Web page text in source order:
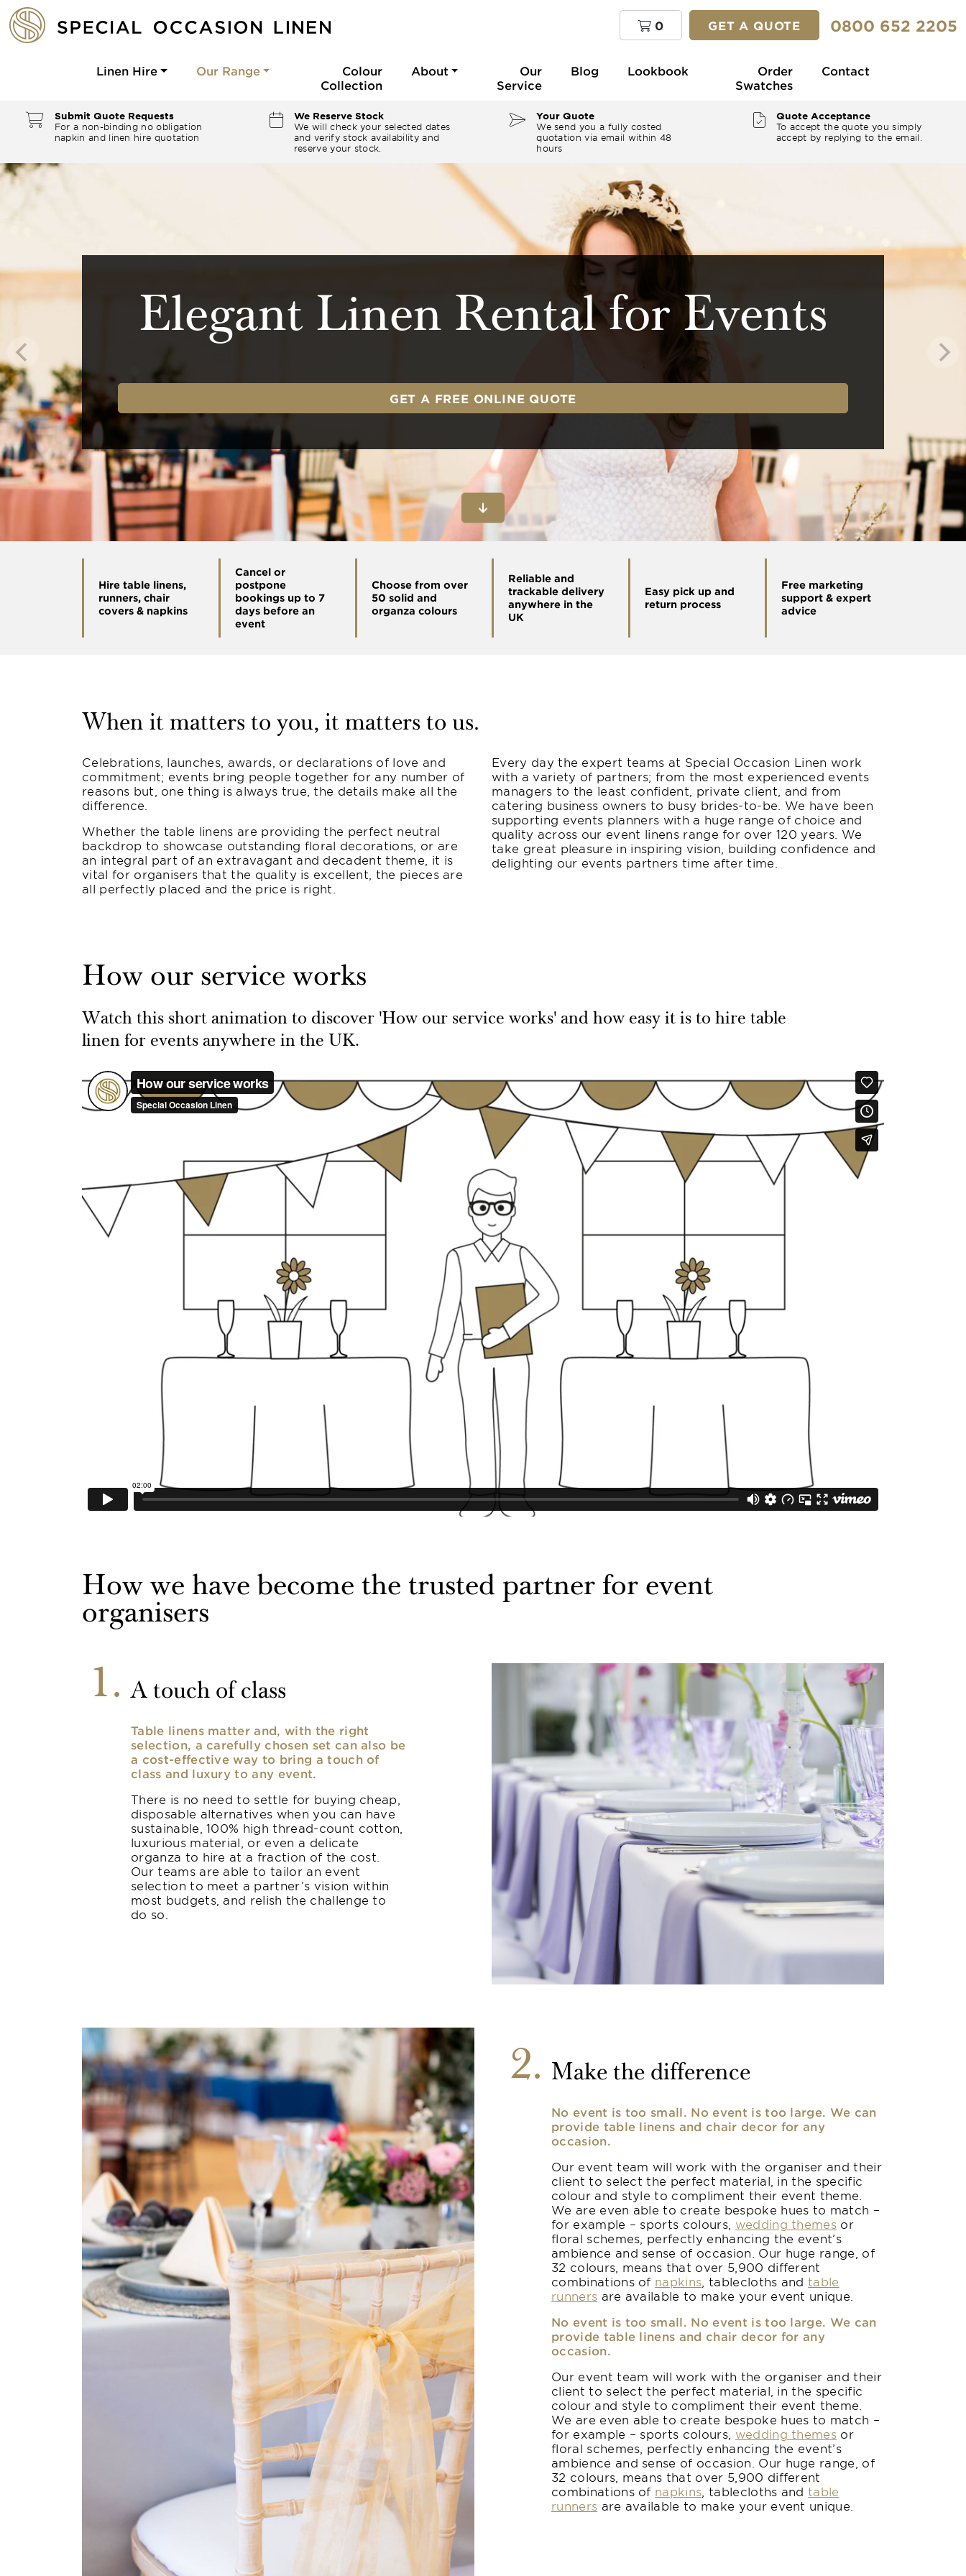
0 GET A QUOTE 0800 652 2205
Linen Hire Our Range
Colour
Collection
About
Our
Service
Blog Lookbook
Order
Swatches
Contact
Submit Quote Requests
For a non-binding no obligation
napkin and linen hire quotation
We Reserve Stock
We will check your selected dates
and verify stock availability and
reserve your stock.
Your Quote
We send you a fully costed
quotation via email within 48
hours
Quote Acceptance
To accept the quote you simply
accept by replying to the email.
Elegant Linen Rental for Events
GET A FREE ONLINE QUOTE
Hire table linens,
runners, chair
covers & napkins
Cancel or
postpone
bookings up to 7
days before an
event
Choose from over
50 solid and
organza colours
Reliable and
trackable delivery
anywhere in the
UK
Easy pick up and
return process
Free marketing
support & expert
advice
When it matters to you, it matters to us.
Celebrations, launches, awards, or declarations of love and
commitment; events bring people together for any number of
reasons but, one thing is always true, the details make all the
difference.
Whether the table linens are providing the perfect neutral
backdrop to showcase outstanding floral decorations, or are
an integral part of an extravagant and decadent theme, it is
vital for organisers that the quality is excellent, the pieces are
all perfectly placed and the price is right.
Every day the expert teams at Special Occasion Linen work
with a variety of partners; from the most experienced events
managers to the least confident, private client, and from
catering business owners to busy brides-to-be. We have been
supporting events planners with a huge range of choice and
quality across our event linens range for over 120 years. We
take great pleasure in inspiring vision, building confidence and
delighting our events partners time after time.
How our service works
Watch this short animation to discover 'How our service works' and how easy it is to hire table
linen for events anywhere in the UK.
How we have become the trusted partner for event
organisers
1 A touch of class
Table linens matter and, with the right
selection, a carefully chosen set can also be
a cost-effective way to bring a touch of
class and luxury to any event.
There is no need to settle for buying cheap,
disposable alternatives when you can have
sustainable, 100% high thread-count cotton,
luxurious material, or even a delicate
organza to hire at a fraction of the cost.
Our teams are able to tailor an event
selection to meet a partner’s vision within
most budgets, and relish the challenge to
do so.
2 Make the difference
No event is too small. No event is too large. We can
provide table linens and chair decor for any
occasion.
Our event team will work with the organiser and their
client to select the perfect material, in the specific
colour and style to compliment their event theme.
We are even able to create bespoke hues to match –
for example – sports colours, wedding themes or
floral schemes, perfectly enhancing the event’s
ambience and sense of occasion. Our huge range, of
32 colours, means that over 5,900 different
combinations of napkins , tablecloths andtable
runners are available to make your event unique.
No event is too small. No event is too large. We can
provide table linens and chair decor for any
occasion.
Our event team will work with the organiser and their
client to select the perfect material, in the specific
colour and style to compliment their event theme.
We are even able to create bespoke hues to match –
for example – sports colours, wedding themes or
floral schemes, perfectly enhancing the event’s
ambience and sense of occasion. Our huge range, of
32 colours, means that over 5,900 different
combinations of napkins , tablecloths andtable
runners are available to make your event unique.